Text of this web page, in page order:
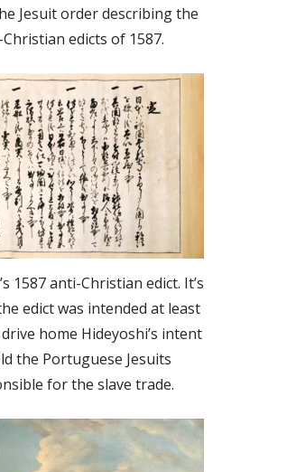
Jesuit order describing the
edicts of 1587.
1587 anti-Christian edict. It’s
edict was intended at least
home Hideyoshi’s intent
the Portuguese Jesuits
for the slave trade.